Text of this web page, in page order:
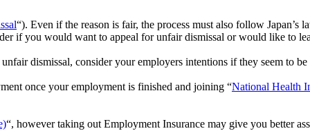
“). Even if the reason is fair, the process must also follow
if you would want to appeal for unfair dismissal or would like to
dismissal, consider your employers intentions if they seem to
once your employment is finished and joining “National Health
“, however taking out Employment Insurance may give you better